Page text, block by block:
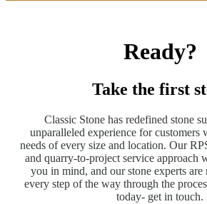
Ready?
Take the first
Classic Stone has redefined stone
unparalleled experience for customers
needs of every size and location. Our
and quarry-to-project service approach
you in mind, and our stone experts are
every step of the way through the
today- get in touch.